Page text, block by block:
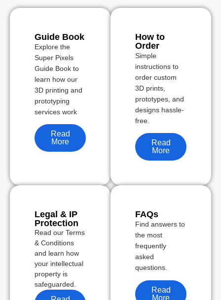
Guide Book
Explore the
Super Pixels
Guide Book to
learn how our
3D printing and
prototyping
services work
Read
More
How to
Order
Simple
instructions to
order custom
3D prints,
prototypes, and
designs hassle-
free.
Read
More
Legal & IP
Protection
Read our Terms
& Conditions
and learn how
your intellectual
property is
safeguarded.
FAQs
Find answers to
the most
frequently
asked
questions.
Read
More